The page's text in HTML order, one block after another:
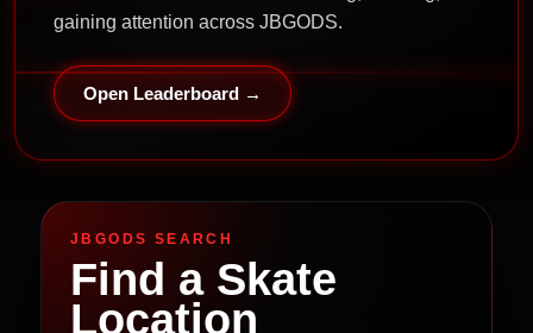
gaining attention across JBGODS.
Open Leaderboard →
JBGODS SEARCH
Find a Skate
Location